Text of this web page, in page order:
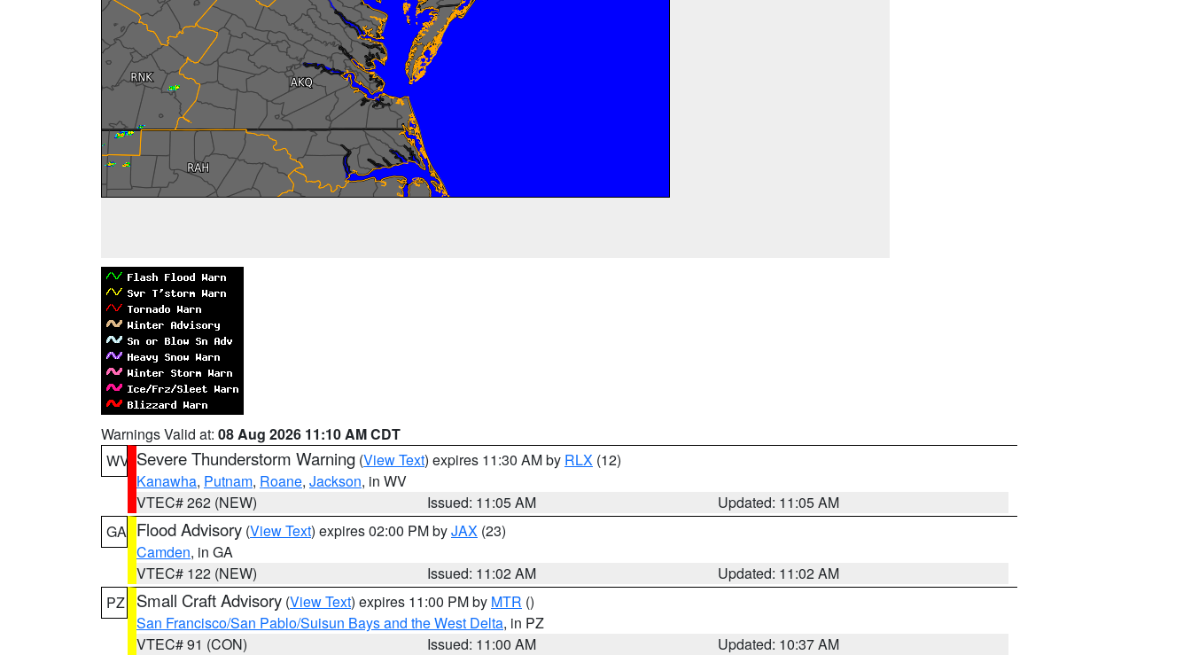
Warnings Valid at: 08 Aug 2026 11:10 AM CDT
WV Severe Thunderstorm Warning (View Text) expires 11:30 AM by RLX (12)
Kanawha, Putnam, Roane, Jackson, in WV
VTEC# 262 (NEW)
Issued: 11:05 AM
Updated: 11:05 AM
GA Flood Advisory (View Text) expires 02:00 PM byJAX (23)
Camden, in GA
VTEC# 122 (NEW)
Issued: 11:02 AM
Updated: 11:02 AM
PZ
Small Craft Advisory (View Text) expires 11:00 PM by MTR ()
San Francisco/San Pablo/Suisun Bays and the West Delta, in PZ
VTEC# 91 (CON)
Issued: 11:00 AM
Updated: 10:37 AM